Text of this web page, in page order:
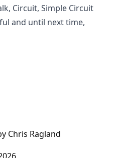
Circuit, Simple Circuit
and until next time,
Chris Ragland